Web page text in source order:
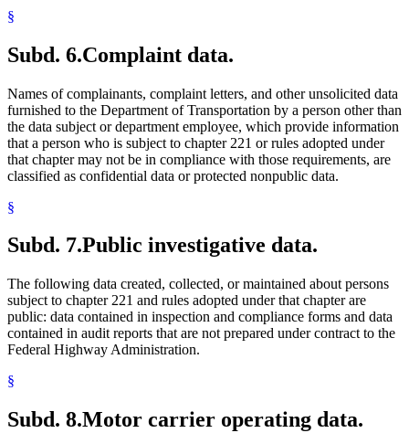
§
Subd. 6.Complaint data.
Names of complainants, complaint letters, and other unsolicited data
furnished to the Department of Transportation by a person other than
the data subject or department employee, which provide information
that a person who is subject to chapter 221 or rules adopted under
that chapter may not be in compliance with those requirements, are
classified as confidential data or protected nonpublic data.
§
Subd. 7.Public investigative data.
The following data created, collected, or maintained about persons
subject to chapter 221 and rules adopted under that chapter are
public: data contained in inspection and compliance forms and data
contained in audit reports that are not prepared under contract to the
Federal Highway Administration.
§
Subd. 8.Motor carrier operating data.